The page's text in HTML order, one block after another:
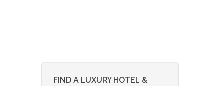
FIND A LUXURY HOTEL &